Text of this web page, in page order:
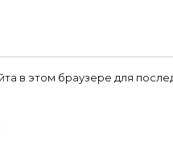
в этом браузере для